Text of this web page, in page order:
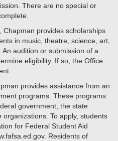
There are no special or
Chapman provides scholarships
in music, theatre, science, art,
audition or submission of a
eligibility. If so, the Office
provides assistance from an
programs. These programs
government, the state
To apply, students
for Federal Student Aid
Residents of